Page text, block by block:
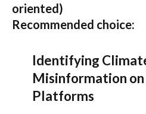
oriented)
Recommended choice:
Identifying
Misinformation
Platforms